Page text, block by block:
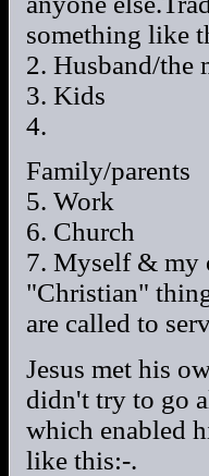
something like
2. Husband/the
3. Kids
4.
Family/parents
5. Work
6. Church
7. Myself & my
"Christian"
are called to
Jesus met his
didn't try to go
which enabled
like this:-.